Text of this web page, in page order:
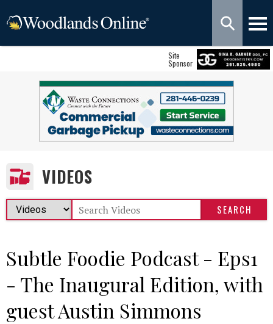
Site
Sponsor
VIDEOS
Subtle Foodie Podcast - Eps1
- The Inaugural Edition, with
guest Austin Simmons